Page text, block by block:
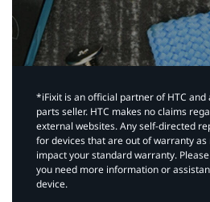
*iFixit is an official partner of HTC
parts seller. HTC makes no claims
external websites. Any self-directed
for devices that are out of warranty
impact your standard warranty.
you need more information or
device.